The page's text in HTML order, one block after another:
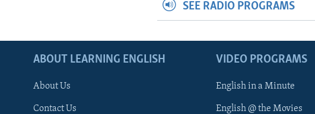
SEE RADIO PROGRAMS
ABOUT LEARNING ENGLISH
About Us
Contact Us
VIDEO PROGRAMS
English in a Minute
English @ the Movies